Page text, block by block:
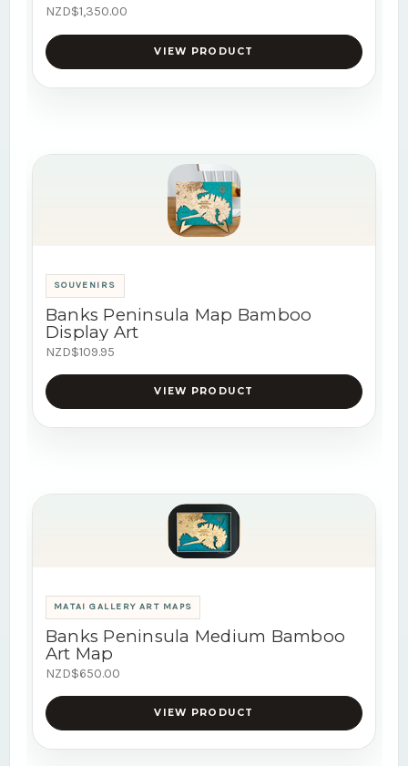
NZD$1,350.00
VIEW PRODUCT
SOUVENIRS
Banks Peninsula Map Bamboo
Display Art
NZD$109.95
VIEW PRODUCT
MATAI GALLERY ART MAPS
Banks Peninsula Medium Bamboo
Art Map
NZD$650.00
VIEW PRODUCT